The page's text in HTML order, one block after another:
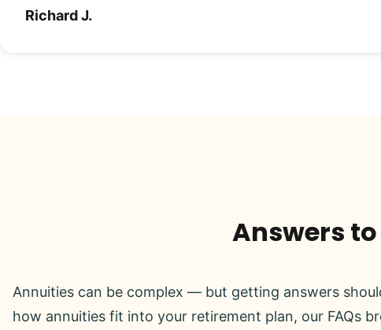
Richard J.
Answers
Annuities can be complex — but getting answers
how annuities fit into your retirement plan, our FAQs